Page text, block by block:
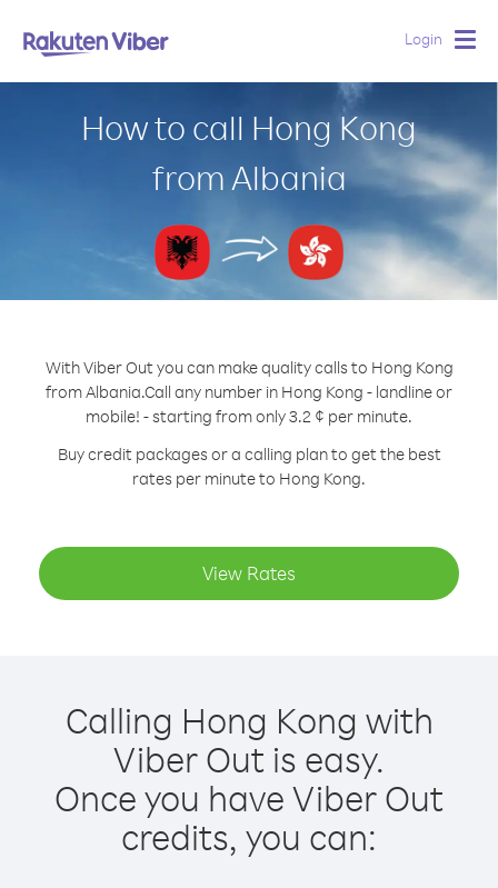
Login
How to call Hong Kong
from Albania
With Viber Out you can make quality calls to Hong Kong
from Albania.Call any number in Hong Kong - landline or
mobile! - starting from only 3.2 ¢ per minute.
Buy credit packages or a calling plan to get the best
rates per minute to Hong Kong.
View Rates
Calling Hong Kong with
Viber Out is easy.
Once you have Viber Out
credits, you can: